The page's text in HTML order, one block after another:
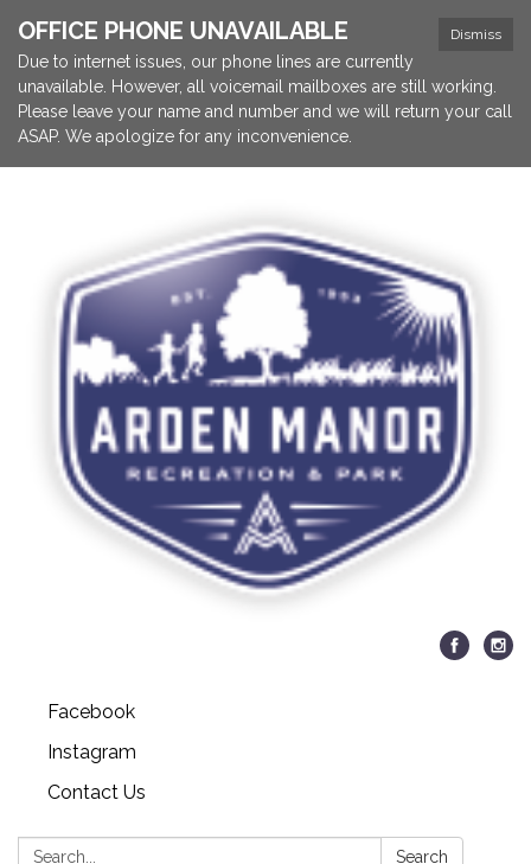
Dismiss
OFFICE PHONE UNAVAILABLE
Due to internet issues, our phone lines are currently
unavailable. However, all voicemail mailboxes are still working.
Please leave your name and number and we will return your call
ASAP. We apologize for any inconvenience.
Facebook
Instagram
Contact Us
Search: Search